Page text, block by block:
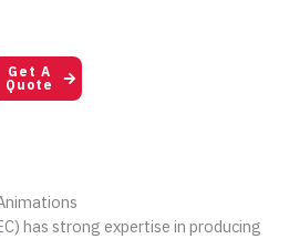
Get A
Quote
has strong expertise in producing